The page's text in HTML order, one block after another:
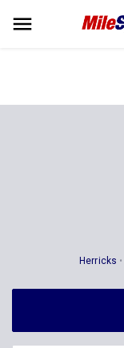
Herricks